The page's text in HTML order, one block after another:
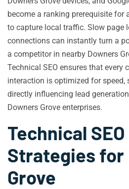
become a ranking prerequisite for
to capture local traffic. Slow page
connections can instantly turn a
a competitor in nearby Downers
Technical SEO ensures that every
interaction is optimized for speed,
directly influencing lead
Downers Grove enterprises.
Technical SEO
Strategies for
Grove